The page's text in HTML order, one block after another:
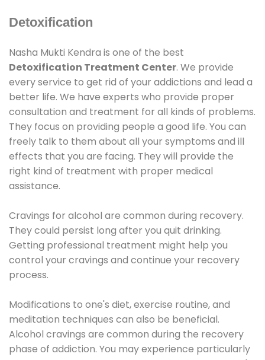
Detoxification
Nasha Mukti Kendra is one of the best
Detoxification Treatment Center. We provide
every service to get rid of your addictions and lead a
better life. We have experts who provide proper
consultation and treatment for all kinds of problems.
They focus on providing people a good life. You can
freely talk to them about all your symptoms and ill
effects that you are facing. They will provide the
right kind of treatment with proper medical
assistance.
Cravings for alcohol are common during recovery.
They could persist long after you quit drinking.
Getting professional treatment might help you
control your cravings and continue your recovery
process.
Modifications to one's diet, exercise routine, and
meditation techniques can also be beneficial.
Alcohol cravings are common during the recovery
phase of addiction. You may experience particularly